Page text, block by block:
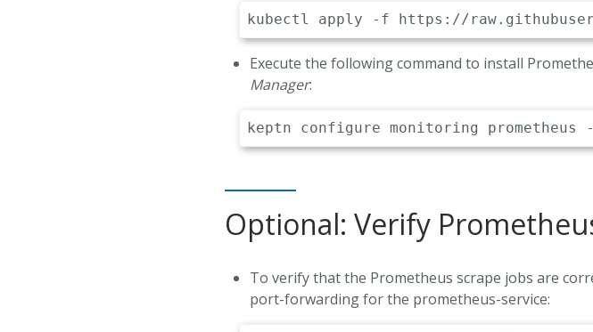
kubectl
Execute the following command to install
Manager:
keptn configure monitoring
Optional: Verify
To verify that the Prometheus scrape jobs are
port-forwarding for the prometheus-service: